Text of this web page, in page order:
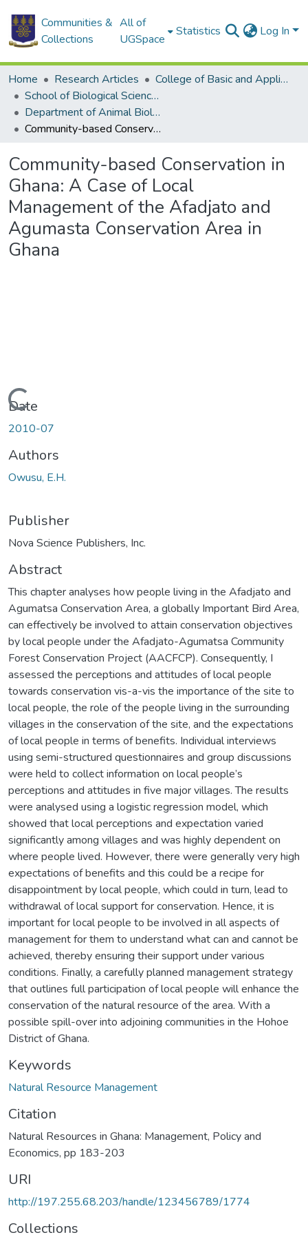
Communities &
Collections
All of
UGSpace
Statistics Log In
Home Research Articles
College of Basic and Applied Sciences
School of Biological Sciences
Department of Animal Biology and Conservation Science (DABCS)
Community-based Conservation in Ghana: A Case of Local Management of the Afadjato and Agumasta Conservation Area in Ghana
Community-based Conservation in
Ghana: A Case of Local
Management of the Afadjato and
Agumasta Conservation Area in
Ghana
Loading...
Date
2010-07
Authors
Owusu, E.H.
Publisher
Nova Science Publishers, Inc.
Abstract
This chapter analyses how people living in the Afadjato and
Agumatsa Conservation Area, a globally Important Bird Area,
can effectively be involved to attain conservation objectives
by local people under the Afadjato-Agumatsa Community
Forest Conservation Project (AACFCP). Consequently, I
assessed the perceptions and attitudes of local people
towards conservation vis-a-vis the importance of the site to
local people, the role of the people living in the surrounding
villages in the conservation of the site, and the expectations
of local people in terms of benefits. Individual interviews
using semi-structured questionnaires and group discussions
were held to collect information on local people’s
perceptions and attitudes in five major villages. The results
were analysed using a logistic regression model, which
showed that local perceptions and expectation varied
significantly among villages and was highly dependent on
where people lived. However, there were generally very high
expectations of benefits and this could be a recipe for
disappointment by local people, which could in turn, lead to
withdrawal of local support for conservation. Hence, it is
important for local people to be involved in all aspects of
management for them to understand what can and cannot be
achieved, thereby ensuring their support under various
conditions. Finally, a carefully planned management strategy
that outlines full participation of local people will enhance the
conservation of the natural resource of the area. With a
possible spill-over into adjoining communities in the Hohoe
District of Ghana.
Keywords
Natural Resource Management
Citation
Natural Resources in Ghana: Management, Policy and
Economics, pp 183-203
URI
http://197.255.68.203/handle/123456789/1774
Collections